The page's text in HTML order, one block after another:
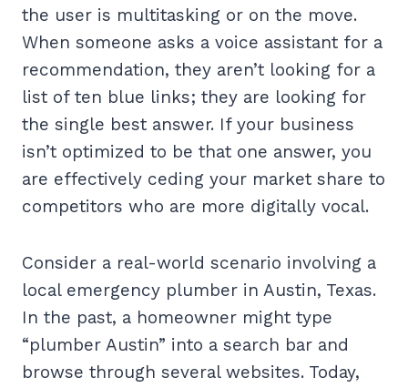
the user is multitasking or on the move.
When someone asks a voice assistant for a
recommendation, they aren’t looking for a
list of ten blue links; they are looking for
the single best answer. If your business
isn’t optimized to be that one answer, you
are effectively ceding your market share to
competitors who are more digitally vocal.
Consider a real-world scenario involving a
local emergency plumber in Austin, Texas.
In the past, a homeowner might type
“plumber Austin” into a search bar and
browse through several websites. Today,